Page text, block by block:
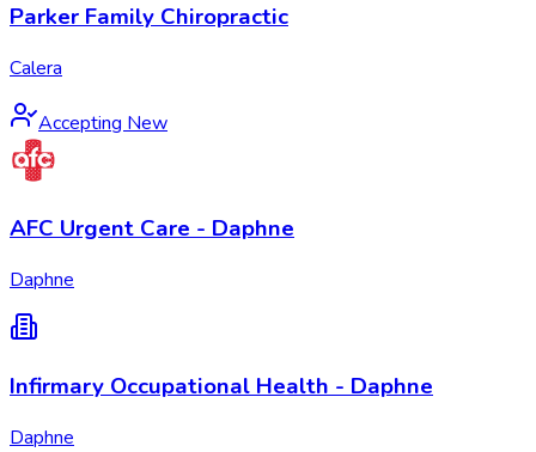
Parker Family Chiropractic
Calera
Accepting New
AFC Urgent Care - Daphne
Daphne
Infirmary Occupational Health - Daphne
Daphne